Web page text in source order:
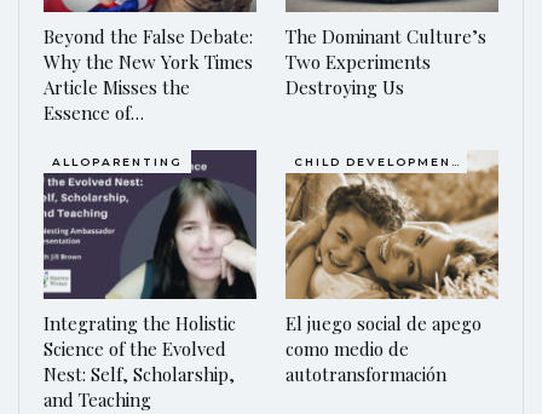
Beyond the False Debate:
Why the New York Times
Article Misses the
Essence of…
The Dominant Culture’s
Two Experiments
Destroying Us
ALLOPARENTING
Integrating the Holistic
Science of the Evolved
Nest: Self, Scholarship,
and Teaching
El juego social de apego
como medio de
autotransformación